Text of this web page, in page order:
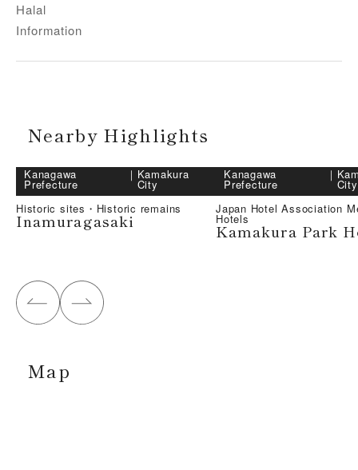
Halal
Information
Nearby Highlights
Kanagawa
Prefecture
｜ Kamakura
City
Historic sites・Historic remains
Inamuragasaki
Kanagawa
Prefecture
｜
City
Japan Hotel Association
Hotels
Kamakura Park
Map